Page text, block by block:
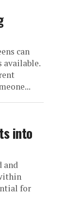
can
available.
into
and
for